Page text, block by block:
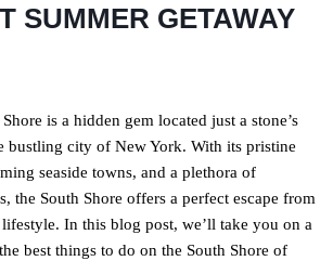
SUMMER GETAWAY
is a hidden gem located just a stone’s
bustling city of New York. With its pristine
seaside towns, and a plethora of
the South Shore offers a perfect escape from
lifestyle. In this blog post, we’ll take you on a
best things to do on the South Shore of